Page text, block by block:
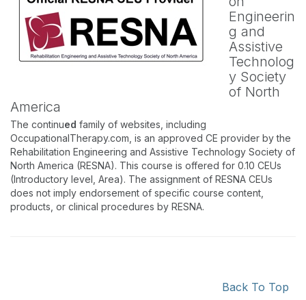
Engineerin
g and
Assistive
Technolog
y Society
of North
America
The continued family of websites, including
OccupationalTherapy.com, is an approved CE provider by the
Rehabilitation Engineering and Assistive Technology Society of
North America (RESNA). This course is offered for 0.10 CEUs
(Introductory level, Area). The assignment of RESNA CEUs
does not imply endorsement of specific course content,
products, or clinical procedures by RESNA.
Back To Top